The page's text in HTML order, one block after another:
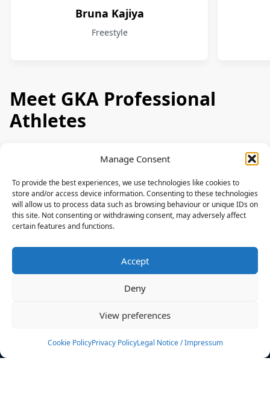
Manage Consent
To provide the best experiences, we use technologies like cookies to
store and/or access device information. Consenting to these technologies
will allow us to process data such as browsing behaviour or unique IDs on
this site. Not consenting or withdrawing consent, may adversely affect
certain features and functions.
Accept
Deny
View preferences
Cookie PolicyPrivacy PolicyLegal Notice / Impressum
Bruna Kajiya
Freestyle
Meet GKA Professional
Athletes
News
Events
Rulebook
Sponsoring